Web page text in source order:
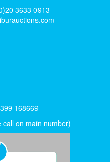
3633 0913
168669
on main number)